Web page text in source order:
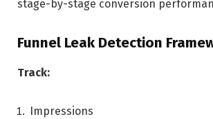
stage-by-stage conversion
Funnel Leak Detection
Track:
Impressions